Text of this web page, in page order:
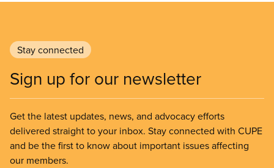
Stay connected
Sign up for our newsletter
Get the latest updates, news, and advocacy efforts
delivered straight to your inbox. Stay connected with CUPE
and be the first to know about important issues affecting
our members.